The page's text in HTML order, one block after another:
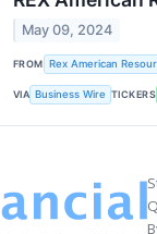
May 09, 2024
FROM Rex American
VIA Business Wire TICKERS